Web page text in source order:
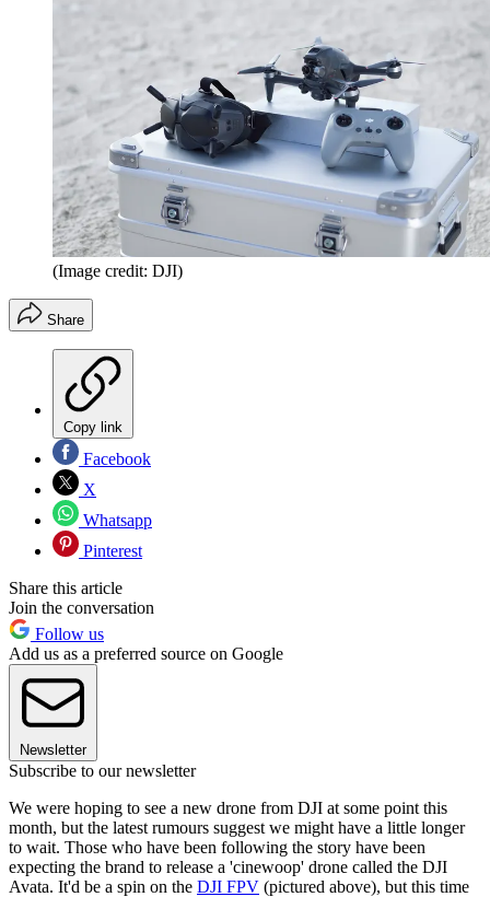
(Image credit: DJI)
Share
Copy link
Facebook
X
Whatsapp
Pinterest
Share this article
Join the conversation
Follow us
Add us as a preferred source on Google
Newsletter
Subscribe to our newsletter
We were hoping to see a new drone from DJI at some point this
month, but the latest rumours suggest we might have a little longer
to wait. Those who have been following the story have been
expecting the brand to release a 'cinewoop' drone called the DJI
Avata. It'd be a spin on the DJI FPV (pictured above), but this time